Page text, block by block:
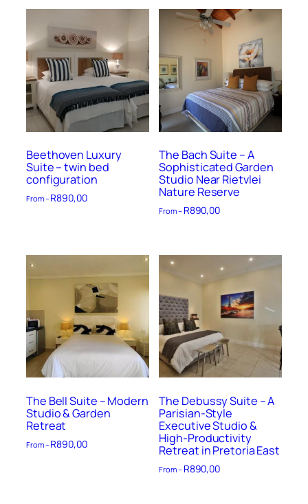
Beethoven Luxury
Suite – twin bed
configuration
From –R890,00
The Bach Suite – A
Sophisticated Garden
Studio Near Rietvlei
Nature Reserve
From – R890,00
The Bell Suite – Modern
Studio & Garden
Retreat
From –R890,00
The Debussy Suite – A
Parisian-Style
Executive Studio &
High-Productivity
Retreat in Pretoria East
From – R890,00